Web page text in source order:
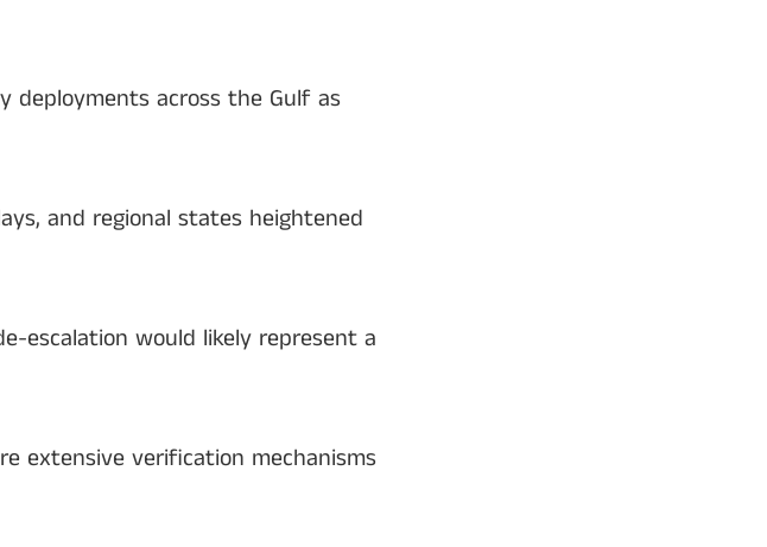
deployments across the Gulf as
and regional states heightened
escalation would likely represent a
extensive verification mechanisms